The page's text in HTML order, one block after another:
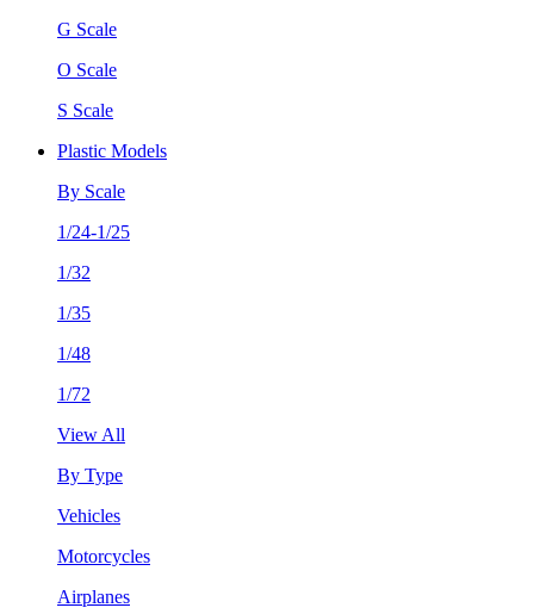
G Scale
O Scale
S Scale
Plastic Models
By Scale
1/24-1/25
1/32
1/35
1/48
1/72
View All
By Type
Vehicles
Motorcycles
Airplanes